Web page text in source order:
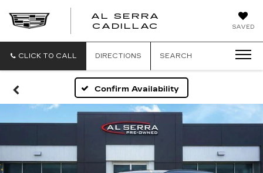
SAVED
AL SERRA
CADILLAC
CLICK TO CALL DIRECTIONS SEARCH
Confirm Availability